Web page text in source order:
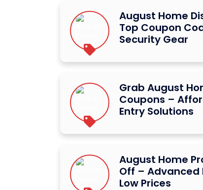
August Home
Top Coupon
Security Gear
Grab August
Coupons –
Entry Solutions
August Home
Off – Advanced
Low Prices